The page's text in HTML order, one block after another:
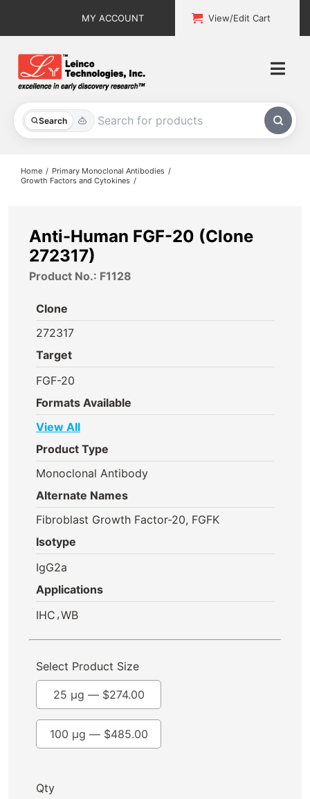
MY ACCOUNT View/Edit Cart
Search
All Products
About
Home
Primary Monoclonal Antibodies
Growth Factors and Cytokines
Anti-Human FGF-20 (Clone
272317)
Product No.: F1128
Clone
272317
Target
FGF-20
Formats Available
View All
Product Type
Monoclonal Antibody
Alternate Names
Fibroblast Growth Factor-20, FGFK
Isotype
IgG2a
Applications
IHC ,WB
Select Product Size
25 µg — $274.00
100 µg — $485.00
Qty